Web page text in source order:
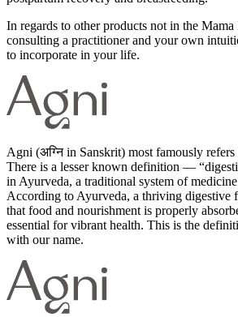
In regards to other products not in the
consulting a practitioner and your own
to incorporate in your life.
Agni (अग्नि in Sanskrit) most famously
There is a lesser known definition —
in Ayurveda, a traditional system of
According to Ayurveda, a thriving digestive
that food and nourishment is properly
essential for vibrant health. This is the
with our name.